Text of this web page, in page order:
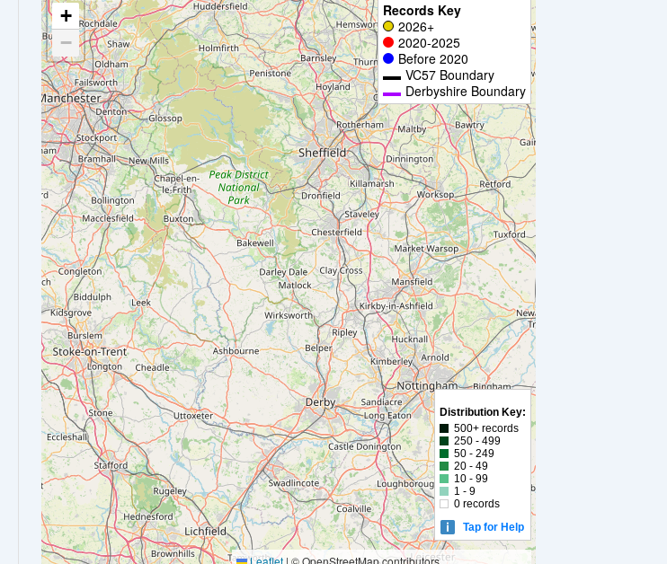
+
−
Records Key
2026+
2020-2025
Before 2020
VC57 Boundary
Derbyshire Boundary
Distribution Key:
500+ records
250 - 499
50 - 249
20 - 49
10 - 99
1 - 9
0 records
Tap for Help